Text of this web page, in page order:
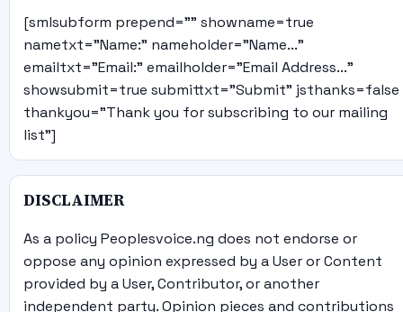
[smlsubform prepend="" showname=true
nametxt="Name:" nameholder="Name..."
emailtxt="Email:" emailholder="Email Address..."
showsubmit=true submittxt="Submit" jsthanks=false
thankyou="Thank you for subscribing to our mailing
list"]
DISCLAIMER
As a policy Peoplesvoice.ng does not endorse or
oppose any opinion expressed by a User or Content
provided by a User, Contributor, or another
independent party. Opinion pieces and contributions